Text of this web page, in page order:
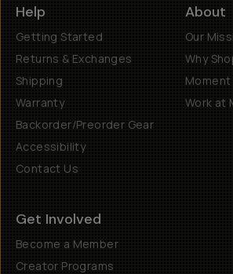
Help
Getting Started
Returns & Exchanges
Shipping
Warranty
Backorder/Preorder Gear
Accessibility
Contact Us
About
Our
Why
Moment
Work at
Get Involved
Become a Member
Creator Programs